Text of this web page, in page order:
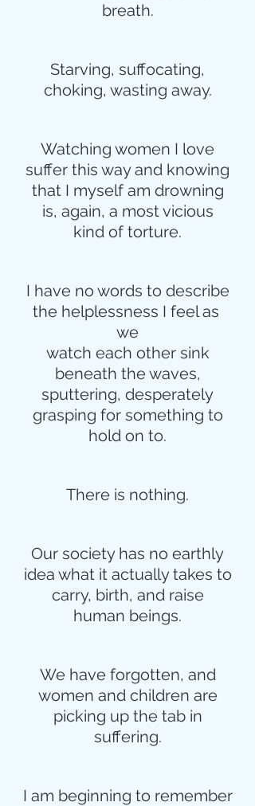
breath.
Starving, suffocating,
choking, wasting away.
Watching women I love
suffer this way and knowing
that I myself am drowning
is, again, a most vicious
kind of torture.
I have no words to describe
the helplessness I feel as
we
watch each other sink
beneath the waves,
sputtering, desperately
grasping for something to
hold on to.
There is nothing.
Our society has no earthly
idea what it actually takes to
carry, birth, and raise
human beings.
We have forgotten, and
women and children are
picking up the tab in
suffering.
I am beginning to remember